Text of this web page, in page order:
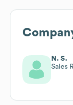
N. S.
Sales